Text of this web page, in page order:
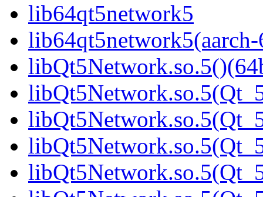
lib64qt5network5